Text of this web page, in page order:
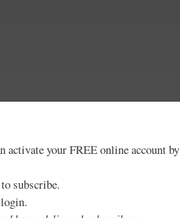
activate your FREE online account by
to subscribe.